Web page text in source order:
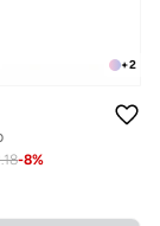
+2
-8%